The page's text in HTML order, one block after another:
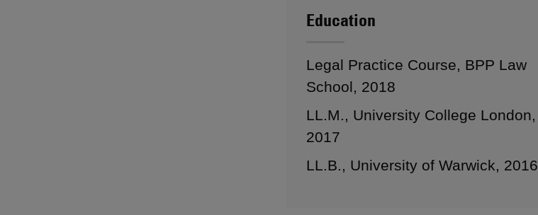
Education
Legal Practice Course, BPP Law
School, 2018
LL.M., University College London,
2017
LL.B., University of Warwick, 2016